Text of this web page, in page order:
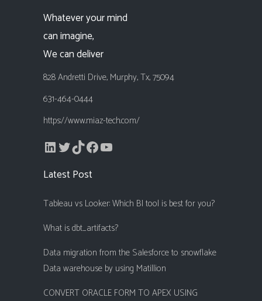
Whatever your mind
can imagine,
We can deliver
828 Andretti Drive, Murphy, Tx, 75094
631-464-0444
https://www.miaz-tech.com/
LinkedIn
Twitter
TikTok
Facebook
YouTube
Latest Post
Tableau vs Looker: Which BI tool is best for you?
What is dbt_artifacts?
Data migration from the Salesforce to snowflake
Data warehouse by using Matillion
CONVERT ORACLE FORM TO APEX USING